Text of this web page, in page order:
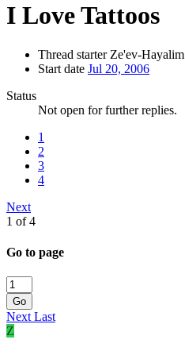
I Love Tattoos
Thread starter Ze'ev-Hayalim
Start date Jul 20, 2006
Status
Not open for further replies.
1
2
3
4
Next
1 of 4
Go to page
Go
NextLast
Z